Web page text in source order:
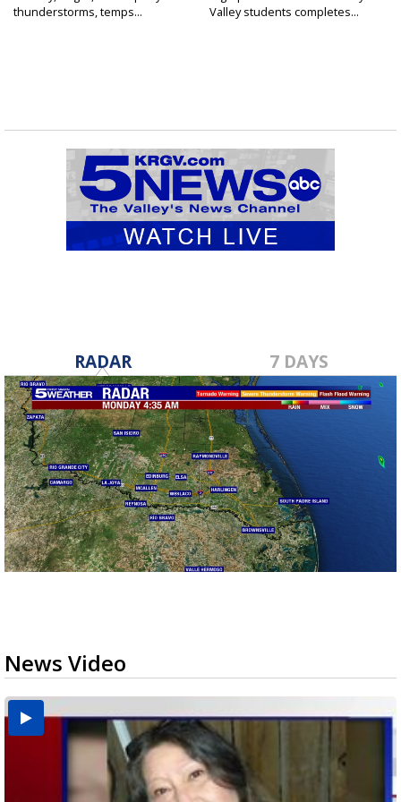
thunderstorms, temps...
Valley students completes...
RADAR 7 DAYS
News Video